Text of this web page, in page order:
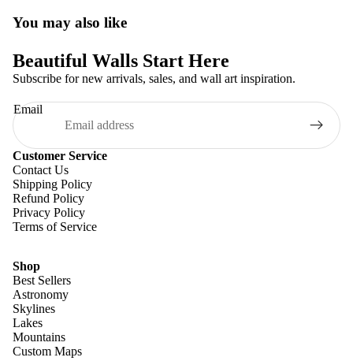
You may also like
Beautiful Walls Start Here
Subscribe for new arrivals, sales, and wall art inspiration.
Email
Customer Service
Contact Us
Shipping Policy
Refund Policy
Privacy Policy
Terms of Service
Shop
Best Sellers
Astronomy
Skylines
Lakes
Mountains
Custom Maps